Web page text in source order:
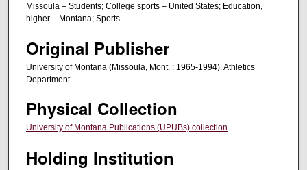
Missoula – Students; College sports – United States; Education,
higher – Montana; Sports
Original Publisher
University of Montana (Missoula, Mont. : 1965-1994). Athletics
Department
Physical Collection
University of Montana Publications (UPUBs) collection
Holding Institution